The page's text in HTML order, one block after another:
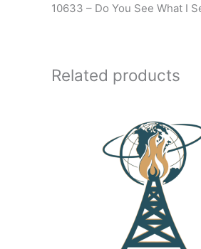
10633 – Do You See What I
Related products